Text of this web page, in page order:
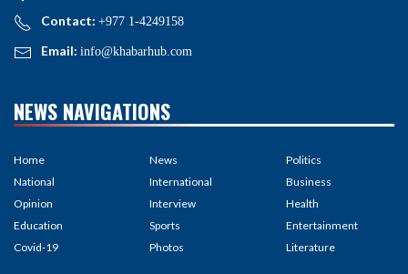
Contact: +977 1-4249158
Email: info@khabarhub.com
NEWS NAVIGATIONS
Home
National
Opinion
Education
Covid-19
News
International
Interview
Sports
Photos
Politics
Business
Health
Entertainment
Literature